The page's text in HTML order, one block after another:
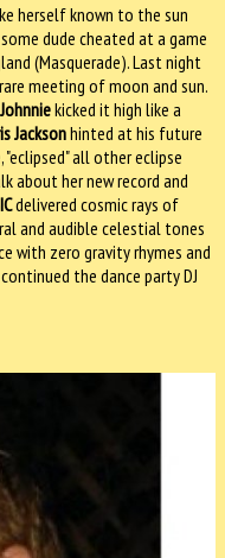
herself known to the sun
dude cheated at a game
(Masquerade). Last night
meeting of moon and sun.
kicked it high like a
Jacksonhinted at his future
all other eclipse
about her new record and
delivered cosmic rays of
and audible celestial tones
with zero gravity rhymes and
the dance party DJ